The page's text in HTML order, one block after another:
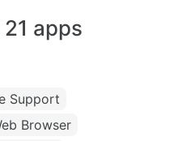
apps
Support
Browser